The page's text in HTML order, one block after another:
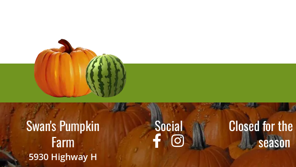
Swan's Pumpkin
Farm
5930 Highway H
Social
Closed for
season